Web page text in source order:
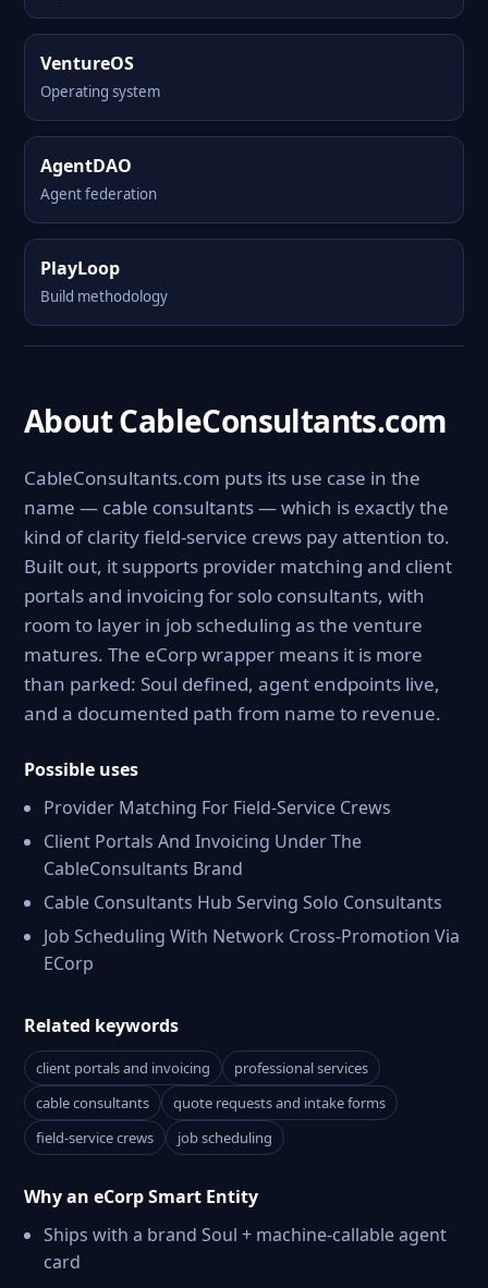
VentureOS
Operating system
AgentDAO
Agent federation
PlayLoop
Build methodology
About CableConsultants.com
CableConsultants.com puts its use case in the
name — cable consultants — which is exactly the
kind of clarity field-service crews pay attention to.
Built out, it supports provider matching and client
portals and invoicing for solo consultants, with
room to layer in job scheduling as the venture
matures. The eCorp wrapper means it is more
than parked: Soul defined, agent endpoints live,
and a documented path from name to revenue.
Possible uses
Provider Matching For Field-Service Crews
Client Portals And Invoicing Under The
CableConsultants Brand
Cable Consultants Hub Serving Solo Consultants
Job Scheduling With Network Cross-Promotion Via
ECorp
Related keywords
client portals and invoicing
professional services
cable consultants
quote requests and intake forms
field-service crews
job scheduling
Why an eCorp Smart Entity
Ships with a brand Soul + machine-callable agent
card